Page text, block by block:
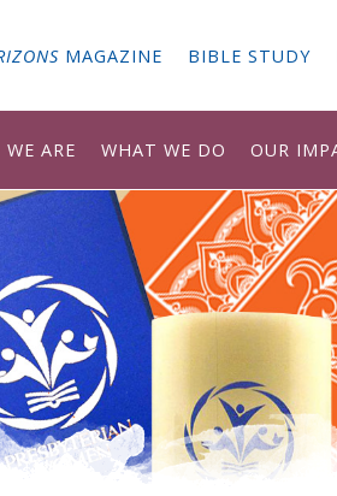
MAGAZINE BIBLE STUDY
ARE WHAT WE DO OUR